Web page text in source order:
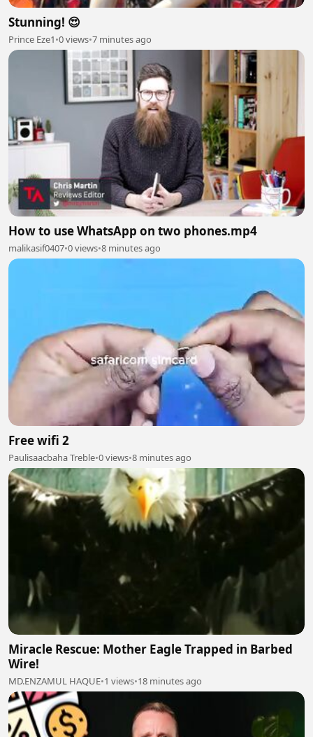
Stunning! 😍
Prince Eze1•0 views•7 minutes ago
How to use WhatsApp on two phones.mp4
malikasif0407•0 views•8 minutes ago
Free wifi 2
Paulisaacbaha Treble•0 views•8 minutes ago
Miracle Rescue: Mother Eagle Trapped in Barbed
Wire!
MD.ENZAMUL HAQUE•1 views•18 minutes ago